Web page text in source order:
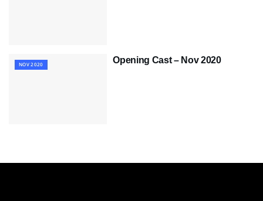
NOV 2020 Opening Cast – Nov 2020